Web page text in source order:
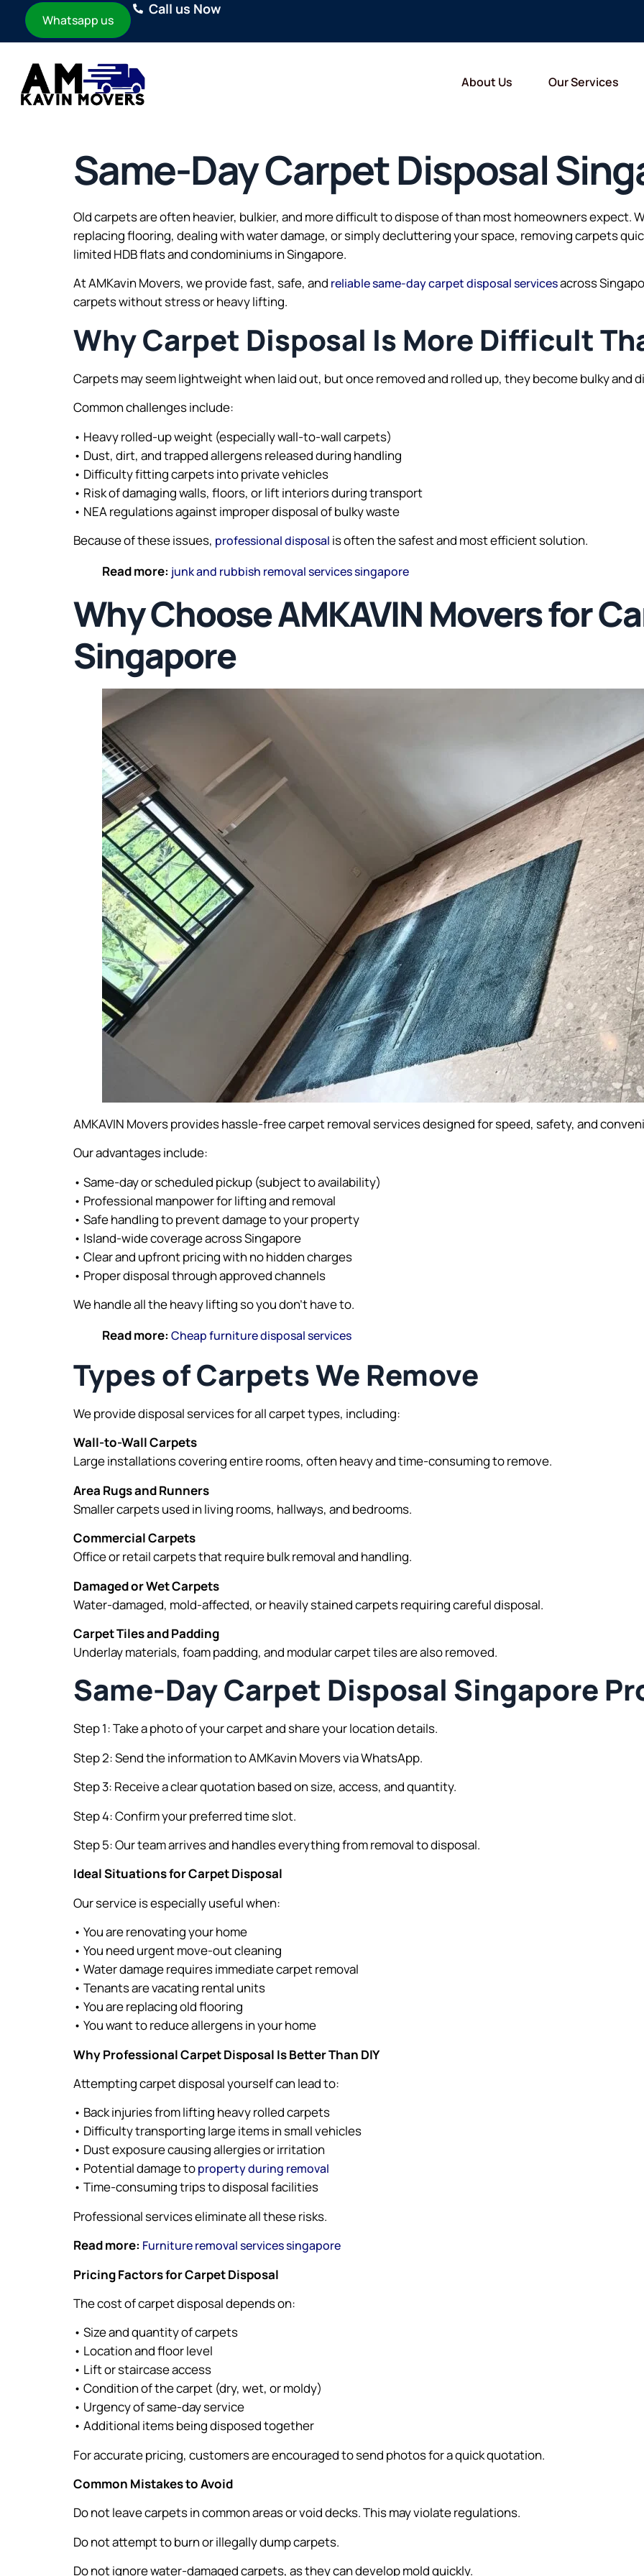
Whatsapp us
Call us Now
About Us Our Services
Same-Day Carpet Disposal
Old carpets are often heavier, bulkier, and more difficult to dispose of than most homeowners expect.
replacing flooring, dealing with water damage, or simply decluttering your space, removing carpets
limited HDB flats and condominiums in Singapore.
At AMKavin Movers, we provide fast, safe, and reliable same-day carpet disposal servicesacross
carpets without stress or heavy lifting.
Why Carpet Disposal Is More Difficult
Carpets may seem lightweight when laid out, but once removed and rolled up, they become bulky and
Common challenges include:
• Heavy rolled-up weight (especially wall-to-wall carpets)
• Dust, dirt, and trapped allergens released during handling
• Difficulty fitting carpets into private vehicles
• Risk of damaging walls, floors, or lift interiors during transport
• NEA regulations against improper disposal of bulky waste
Because of these issues, professional disposal is often the safest and most efficient solution.
Read more: junk and rubbish removal services singapore
Why Choose AMKAVIN Movers for
Singapore
AMKAVIN Movers provides hassle-free carpet removal services designed for speed, safety, and
Our advantages include:
• Same-day or scheduled pickup (subject to availability)
• Professional manpower for lifting and removal
• Safe handling to prevent damage to your property
• Island-wide coverage across Singapore
• Clear and upfront pricing with no hidden charges
• Proper disposal through approved channels
We handle all the heavy lifting so you don’t have to.
Read more: Cheap furniture disposal services
Types of Carpets We Remove
We provide disposal services for all carpet types, including:
Wall-to-Wall Carpets
Large installations covering entire rooms, often heavy and time-consuming to remove.
Area Rugs and Runners
Smaller carpets used in living rooms, hallways, and bedrooms.
Commercial Carpets
Office or retail carpets that require bulk removal and handling.
Damaged or Wet Carpets
Water-damaged, mold-affected, or heavily stained carpets requiring careful disposal.
Carpet Tiles and Padding
Underlay materials, foam padding, and modular carpet tiles are also removed.
Same-Day Carpet Disposal Singapore
Step 1: Take a photo of your carpet and share your location details.
Step 2: Send the information to AMKavin Movers via WhatsApp.
Step 3: Receive a clear quotation based on size, access, and quantity.
Step 4: Confirm your preferred time slot.
Step 5: Our team arrives and handles everything from removal to disposal.
Ideal Situations for Carpet Disposal
Our service is especially useful when:
• You are renovating your home
• You need urgent move-out cleaning
• Water damage requires immediate carpet removal
• Tenants are vacating rental units
• You are replacing old flooring
• You want to reduce allergens in your home
Why Professional Carpet Disposal Is Better Than DIY
Attempting carpet disposal yourself can lead to:
• Back injuries from lifting heavy rolled carpets
• Difficulty transporting large items in small vehicles
• Dust exposure causing allergies or irritation
• Potential damage toproperty during removal
• Time-consuming trips to disposal facilities
Professional services eliminate all these risks.
Read more: Furniture removal services singapore
Pricing Factors for Carpet Disposal
The cost of carpet disposal depends on:
• Size and quantity of carpets
• Location and floor level
• Lift or staircase access
• Condition of the carpet (dry, wet, or moldy)
• Urgency of same-day service
• Additional items being disposed together
For accurate pricing, customers are encouraged to send photos for a quick quotation.
Common Mistakes to Avoid
Do not leave carpets in common areas or void decks. This may violate regulations.
Do not attempt to burn or illegally dump carpets.
Do not ignore water-damaged carpets, as they can develop mold quickly.